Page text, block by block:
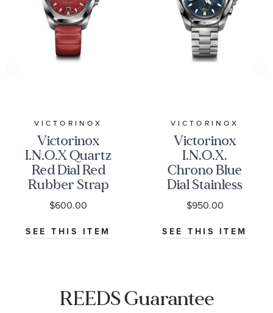
VICTORINOX
Victorinox
I.N.O.X Quartz
Red Dial Red
Rubber Strap
Watch 41mm -
242029
$600.00
SEE THIS ITEM
VICTORINOX
Victorinox
I.N.O.X.
Chrono Blue
Dial Stainless
Steel Bracelet
Watch 43mm -
241985
$950.00
SEE THIS ITEM
REEDS Guarantee